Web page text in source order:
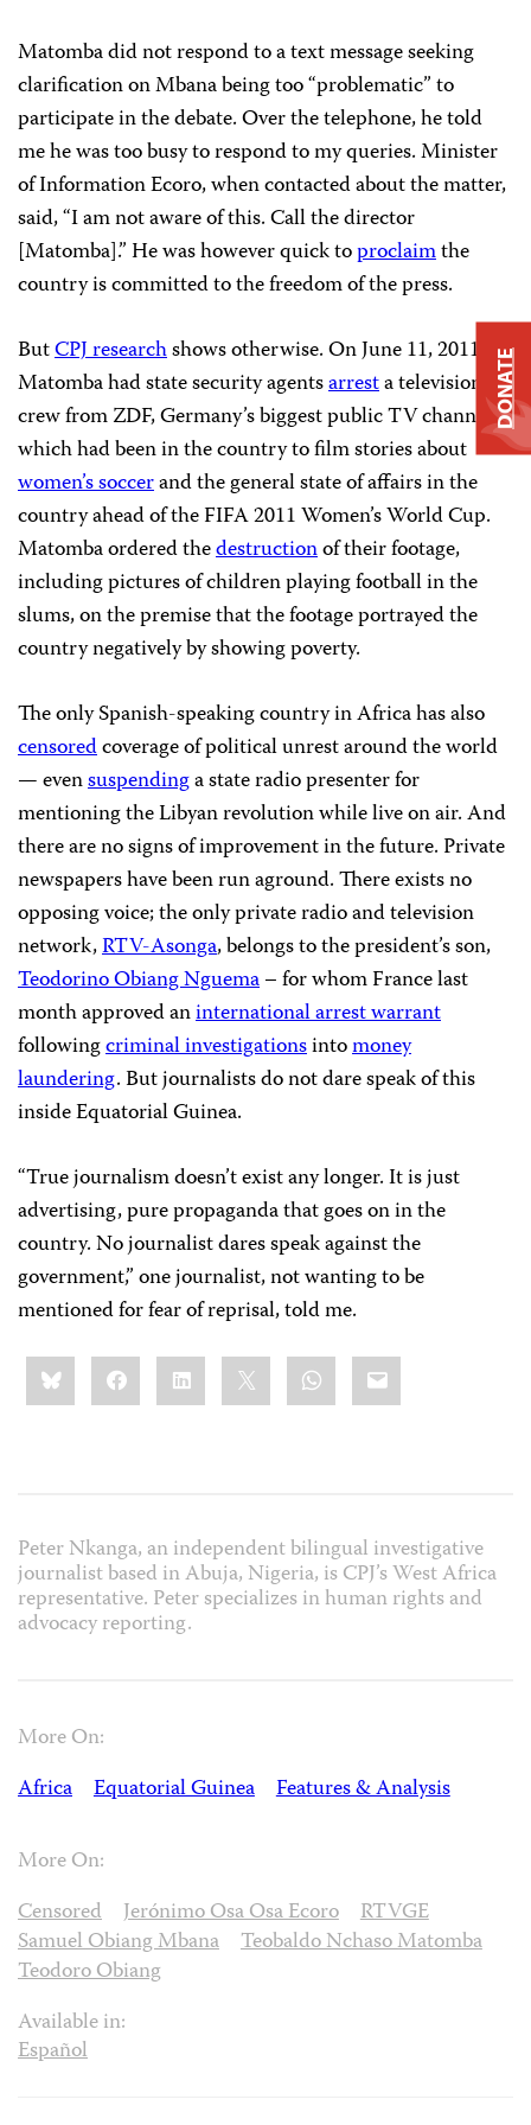
Matomba did not respond to a text message seeking
clarification on Mbana being too “problematic” to
participate in the debate. Over the telephone, he told
me he was too busy to respond to my queries. Minister
of Information Ecoro, when contacted about the matter,
said, “I am not aware of this. Call the director
[Matomba].” He was however quick toproclaimthe
country is committed to the freedom of the press.
ButCPJ researchshows otherwise. On June 11, 2011,
Matomba had state security agentsarresta television
crew from ZDF, Germany’s biggest public TV channel,
which had been in the country to film stories about
women’s soccerand the general state of affairs in the
country ahead of the FIFA 2011 Women’s World Cup.
Matomba ordered thedestructionof their footage,
including pictures of children playing football in the
slums, on the premise that the footage portrayed the
country negatively by showing poverty.
The only Spanish-speaking country in Africa has also
censoredcoverage of political unrest around the world
— evensuspendinga state radio presenter for
mentioning the Libyan revolution while live on air. And
there are no signs of improvement in the future. Private
newspapers have been run aground. There exists no
opposing voice; the only private radio and television
network,RTV-Asonga, belongs to the president’s son,
Teodorino Obiang Nguema– for whom France last
month approved aninternational arrest warrant
followingcriminal investigationsintomoney
laundering. But journalists do not dare speak of this
inside Equatorial Guinea.
“True journalism doesn’t exist any longer. It is just
advertising, pure propaganda that goes on in the
country. No journalist dares speak against the
government,” one journalist, not wanting to be
mentioned for fear of reprisal, told me.
Share
this:BlueskyFacebookLinkedIn WhatsApp
Email
Peter Nkanga, an independent bilingual investigative
journalist based in Abuja, Nigeria, is CPJ’s West Africa
representative. Peter specializes in human rights and
advocacy reporting.
More On:
Africa
Equatorial Guinea Features & Analysis
More On:
Censored
Jerónimo Osa Osa Ecoro
RTVGE
Samuel Obiang Mbana
Teobaldo Nchaso Matomba
Teodoro Obiang
Available in:
Español
DONATE